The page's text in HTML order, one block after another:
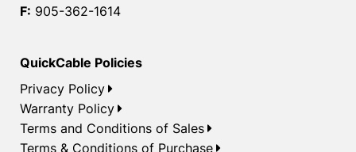
F: 905-362-1614
QuickCable Policies
Privacy Policy
Warranty Policy
Terms and Conditions of Sales
Terms & Conditions of Purchase